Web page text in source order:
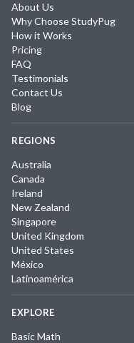
About Us
Why Choose StudyPug
How it Works
Pricing
FAQ
Testimonials
Contact Us
Blog
REGIONS
Australia
Canada
Ireland
New Zealand
Singapore
United Kingdom
United States
México
Latinoamérica
EXPLORE
Basic Math